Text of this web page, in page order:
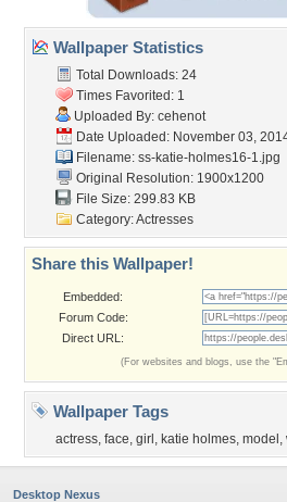
Wallpaper Statistics
Total Downloads: 24
Times Favorited: 1
Uploaded By: cehenot
Date Uploaded: November 03,
Filename: ss-katie-holmes16-1.jpg
Original Resolution: 1900x1200
File Size: 299.83 KB
Category:Actresses
Share this Wallpaper!
Embedded:
Forum Code:
Direct URL:
(For websites and blogs, use the
Wallpaper Tags
actress, face, girl , katie holmes, model ,
Desktop Nexus